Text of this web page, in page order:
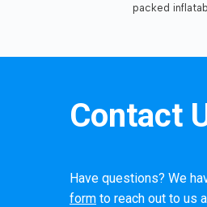
packed
Contact
Have questions? We
formto reach out to us